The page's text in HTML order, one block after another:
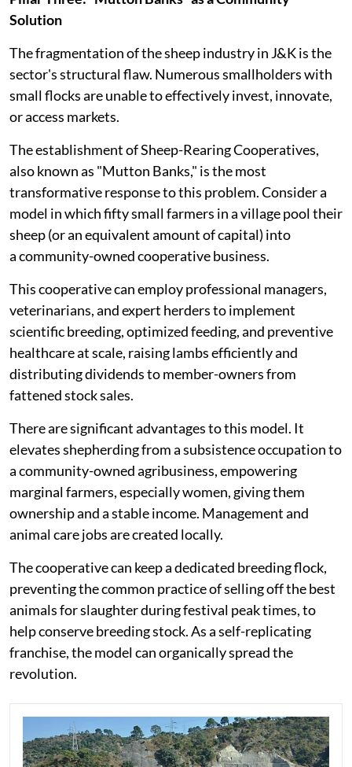
Solution
The fragmentation of the sheep industry in J&K is the
sector's structural flaw. Numerous smallholders with
small flocks are unable to effectively invest, innovate,
or access markets.
The establishment of Sheep-Rearing Cooperatives,
also known as "Mutton Banks," is the most
transformative response to this problem. Consider a
model in which fifty small farmers in a village pool their
sheep (or an equivalent amount of capital) into
a community-owned cooperative business.
This cooperative can employ professional managers,
veterinarians, and expert herders to implement
scientific breeding, optimized feeding, and preventive
healthcare at scale, raising lambs efficiently and
distributing dividends to member-owners from
fattened stock sales.
There are significant advantages to this model. It
elevates shepherding from a subsistence occupation to
a community-owned agribusiness, empowering
marginal farmers, especially women, giving them
ownership and a stable income. Management and
animal care jobs are created locally.
The cooperative can keep a dedicated breeding flock,
preventing the common practice of selling off the best
animals for slaughter during festival peak times, to
help conserve breeding stock. As a self-replicating
franchise, the model can organically spread the
revolution.